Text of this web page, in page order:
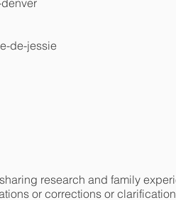
de-jessie
research and family
or corrections or